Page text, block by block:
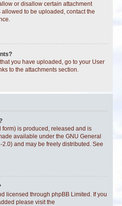
or disallow certain attachment
to be uploaded, contact the
you have uploaded, go to your User
to the attachments section.
is produced, released and is
available under the GNU General
and may be freely distributed. See
licensed through phpBB Limited. If you
please visit the